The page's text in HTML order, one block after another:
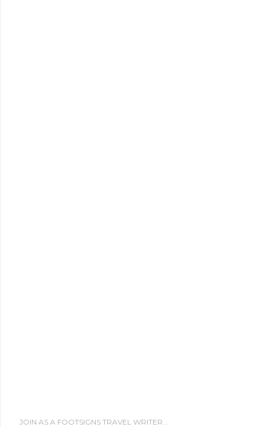
JOIN AS A FOOTSIGNS TRAVEL WRITER...